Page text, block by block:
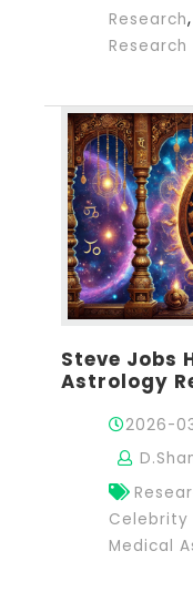
Research,
Research
Steve Jobs
Astrology
2026-
Celebrity
Medical